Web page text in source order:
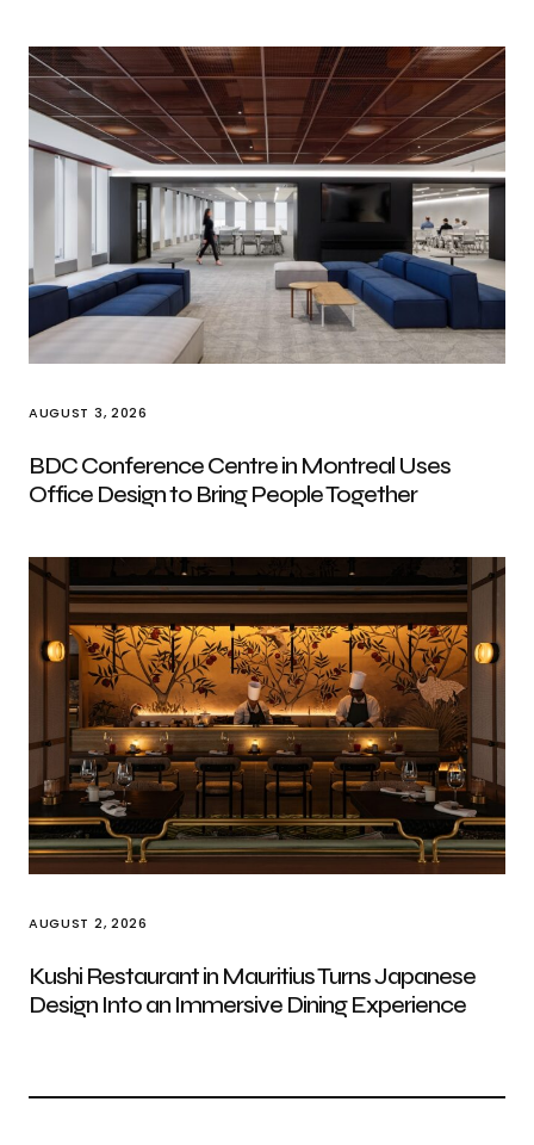
AUGUST 3, 2026
BDC Conference Centre in Montreal Uses
Office Design to Bring People Together
AUGUST 2, 2026
Kushi Restaurant in Mauritius Turns Japanese
Design Into an Immersive Dining Experience